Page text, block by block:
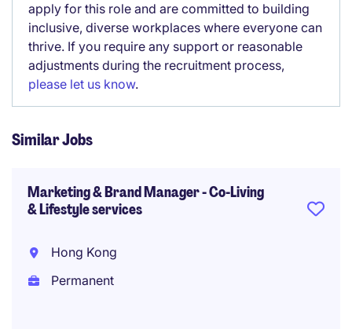
apply for this role and are committed to building
inclusive, diverse workplaces where everyone can
thrive. If you require any support or reasonable
adjustments during the recruitment process,
please let us know.
Similar Jobs
Marketing & Brand Manager - Co-Living
& Lifestyle services
Hong Kong
Permanent